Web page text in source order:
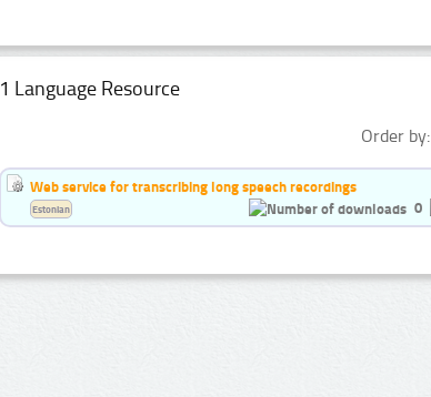
1 Language Resource
Order by:
Web service for transcribing long speech recordings
0
Estonian